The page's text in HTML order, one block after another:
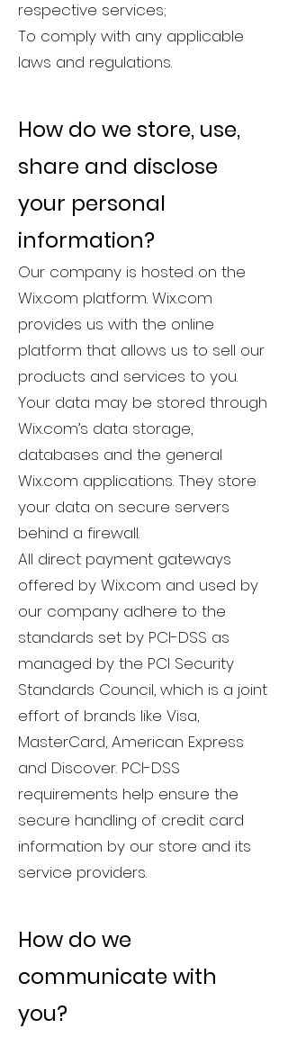
respective services;
To comply with any applicable
laws and regulations.
How do we store, use,
share and disclose
your personal
information?
Our company is hosted on the
Wix.com platform. Wix.com
provides us with the online
platform that allows us to sell our
products and services to you.
Your data may be stored through
Wix.com’s data storage,
databases and the general
Wix.com applications. They store
your data on secure servers
behind a firewall.
All direct payment gateways
offered by Wix.com and used by
our company adhere to the
standards set by PCI-DSS as
managed by the PCI Security
Standards Council, which is a joint
effort of brands like Visa,
MasterCard, American Express
and Discover. PCI-DSS
requirements help ensure the
secure handling of credit card
information by our store and its
service providers.
How do we
communicate with
you?